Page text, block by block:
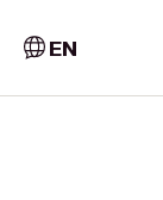
EN